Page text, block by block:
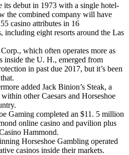
its debut in 1973 with a single hotel-
the combined company will have
casino attributes in 16
including eight resorts around the Las
which often operates more as
inside the U. H., emerged from
in past due 2017, but it’s been
added Jack Binion’s Steak, a
other Caesars and Horseshoe
Gaming completed an $11. 5 million
online casino and pavilion plus
Hammond.
Horseshoe Gambling operated
casinos inside their markets.